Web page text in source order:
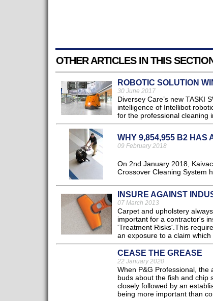
OTHER ARTICLES IN THIS
ROBOTIC SOLUTION
30 June 2017
Diversey Care’s new TASKI
intelligence of Intellibot
for the professional cleaning
WHY 9,854,955 B2 HAS
09 February 2018
On 2nd January 2018,
Crossover Cleaning System
INSURE AGAINST
07 March 2013
Carpet and upholstery
important for a contractor's
'Treatment Risks'.This
an exposure to a claim
CEASE THE GREASE
22 January 2020
When P&G Professional, the
buds about the fish and chip
closely followed by an
being more important than